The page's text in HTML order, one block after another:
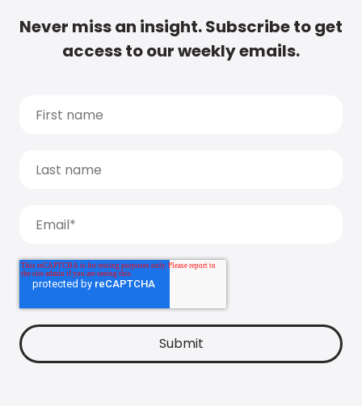
Never miss an insight. Subscribe to get
access to our weekly emails.